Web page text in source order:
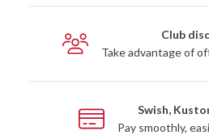
Club
Take advantage of
Swish,
Pay smoothly,